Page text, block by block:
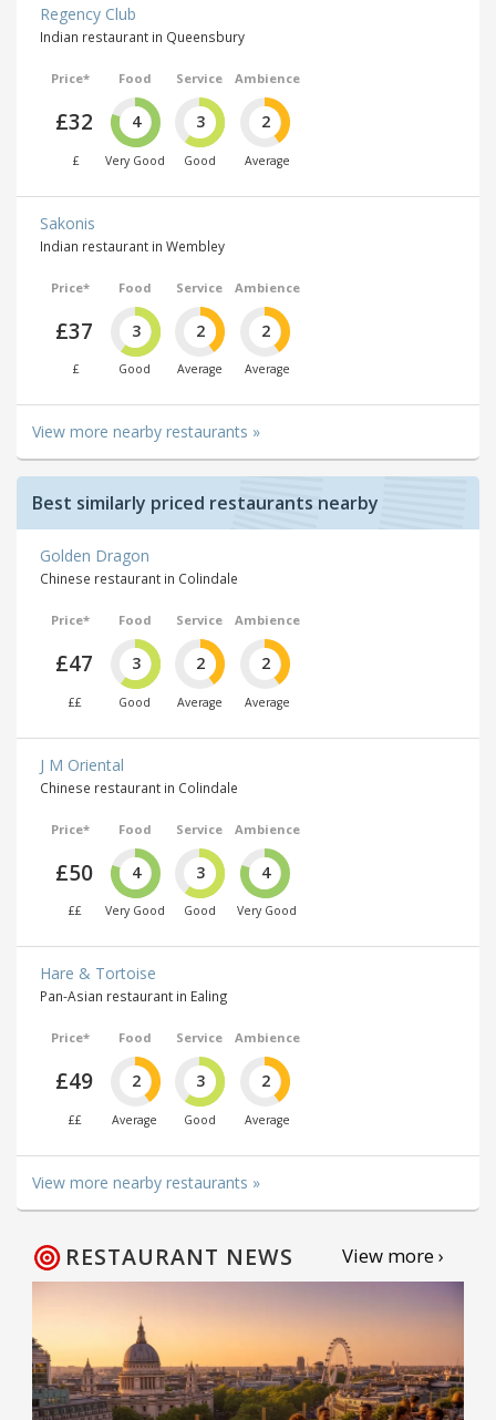
Regency Club
Indian restaurant in Queensbury
Price*
£32
£
Food
4
Very Good
Service
3
Good
Ambience
2
Average
Sakonis
Indian restaurant in Wembley
Price*
£37
£
Food
3
Good
Service
2
Average
Ambience
2
Average
View more nearby restaurants »
Best similarly priced restaurants nearby
Golden Dragon
Chinese restaurant in Colindale
Price*
£47
££
Food
3
Good
Service
2
Average
Ambience
2
Average
J M Oriental
Chinese restaurant in Colindale
Price*
£50
££
Food
4
Very Good
Service
3
Good
Ambience
4
Very Good
Hare & Tortoise
Pan-Asian restaurant in Ealing
Price*
£49
££
Food
2
Average
Service
3
Good
Ambience
2
Average
View more nearby restaurants »
RESTAURANT NEWS View more ›